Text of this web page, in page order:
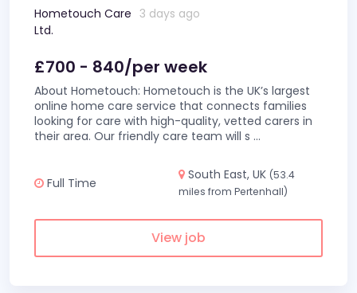
Hometouch Care
Ltd.
3 days ago
£700 - 840/per week
About Hometouch: Hometouch is the UK’s largest
online home care service that connects families
looking for care with high-quality, vetted carers in
their area. Our friendly care team will s ...
Full Time
South East, UK (53.4
miles from Pertenhall)
View job